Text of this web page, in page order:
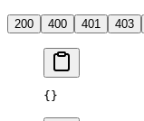
200 400 401 403
{}